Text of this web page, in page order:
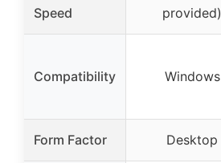
Speed
provided)
Compatibility Windows
Form Factor Desktop